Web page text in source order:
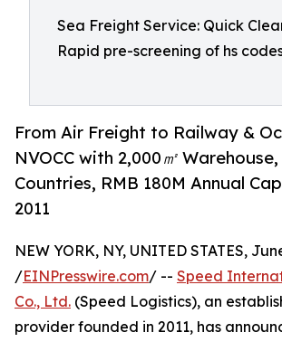
Sea Freight Service: Quick
Rapid pre-screening of hs
From Air Freight to Railway &
NVOCC with 2,000㎡
Countries, RMB 180M Annual
2011
NEW YORK, NY, UNITED STATES,
/EINPresswire.com/ -- Speed
Co., Ltd. (Speed Logistics), an
provider founded in 2011, has